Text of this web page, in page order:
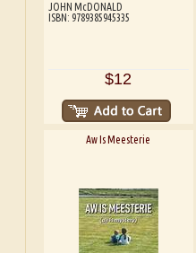
JOHN McDONALD
ISBN: 9789385945335
$12
Aw Is Meesterie